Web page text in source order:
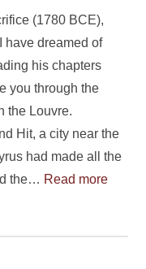
(1780 BCE),
have dreamed of
his chapters
you through the
the Louvre.
Hit, a city near the
had made all the
the… Read more